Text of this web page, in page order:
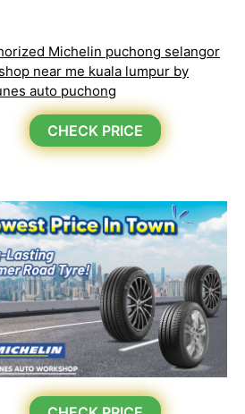
CHECK PRICE